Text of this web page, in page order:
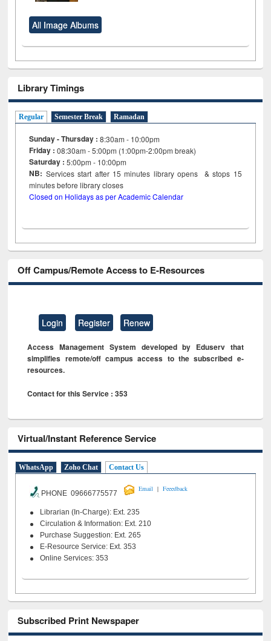
All Image Albums
Library Timings
Regular Semester Break Ramadan
Sunday - Thursday : 8:30am - 10:00pm
Friday :08:30am - 5:00pm (1:00pm-2:00pm break)
Saturday : 5:00pm - 10:00pm
NB: Services start after 15minutes library opens & stops 15
minutes before library closes
Closed on Holidays as per Academic Calendar
Off Campus/Remote Access to E-Resources
Login Register Renew
Access Management System developed by Eduserv that
simplifies remote/off campus access to the subscribed e-
resources.
Contact for this Service : 353
Virtual/Instant Reference Service
WhatsApp Zoho Chat Contact Us
PHONE 09666775577
Email | Feeedback
Librarian (In-Charge): Ext. 235
Circulation & Information: Ext. 210
Purchase Suggestion: Ext. 265
E-Resource Service: Ext. 353
Online Services: 353
Subscribed Print Newspaper